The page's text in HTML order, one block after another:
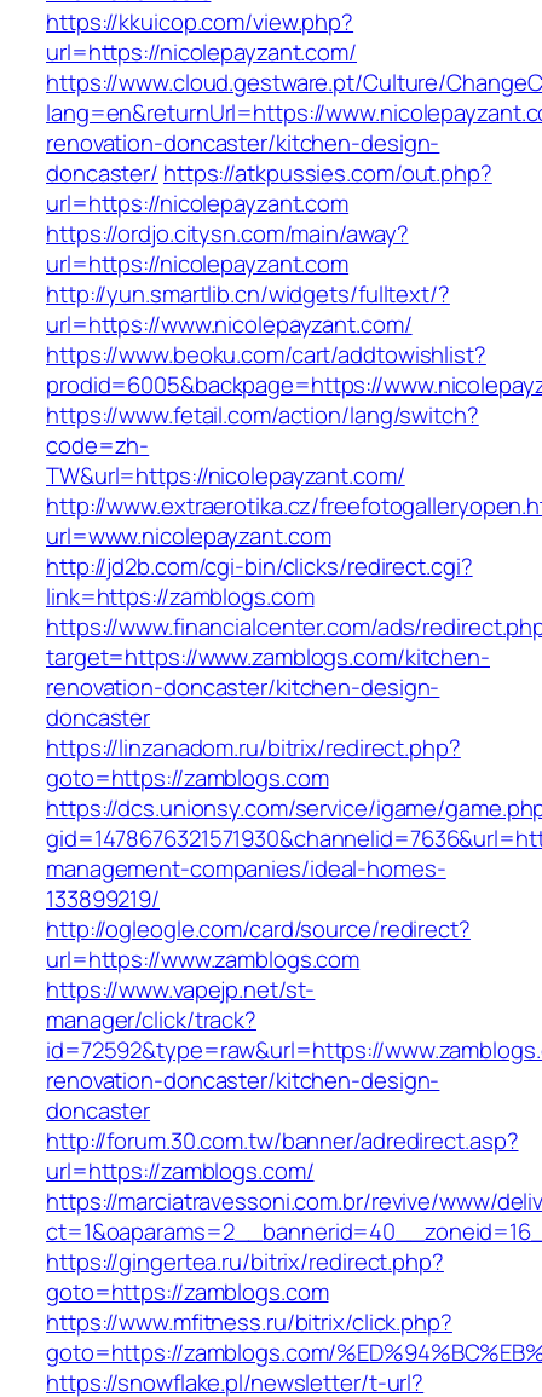
https://kkuicop.com/view.php?
url=https://nicolepayzant.com/
https://www.cloud.gestware.pt/Culture/
lang=en&returnUrl=https://
renovation-doncaster/kitchen-design-
doncaster/ https://atkpussies.com/out.php?
url=https://nicolepayzant.com
https://ordjo.citysn.com/main/away?
url=https://nicolepayzant.com
http://yun.smartlib.cn/widgets/fulltext/?
url=https://www.nicolepayzant.com/
https://www.beoku.com/cart/addtowishlist?
prodid=6005&backpage=https://
https://www.fetail.com/action/lang/switch?
code=zh-
TW&url=https://nicolepayzant.com/
http://www.extraerotika.cz/
url=www.nicolepayzant.com
http://jd2b.com/cgi-bin/clicks/redirect.cgi?
link=https://zamblogs.com
https://www.financialcenter.com/ads/
target=https://www.zamblogs.com/kitchen-
renovation-doncaster/kitchen-design-
doncaster
https://linzanadom.ru/bitrix/redirect.php?
goto=https://zamblogs.com
https://dcs.unionsy.com/service/igame/
management-companies/ideal-homes-
133899219/
http://ogleogle.com/card/source/redirect?
url=https://www.zamblogs.com
https://www.vapejp.net/st-
manager/click/track?
id=72592&type=raw&url=https://
renovation-doncaster/kitchen-design-
doncaster
http://forum.30.com.tw/banner/adredirect.asp?
url=https://zamblogs.com/
https://marciatravessoni.com.br/revive/www/
https://gingertea.ru/bitrix/redirect.php?
goto=https://zamblogs.com
https://www.mfitness.ru/bitrix/click.php?
goto=https://zamblogs.com/
https://snowflake.pl/newsletter/t-url?